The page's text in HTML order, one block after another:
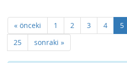
« önceki 1 2 3 4 5
25
sonraki »